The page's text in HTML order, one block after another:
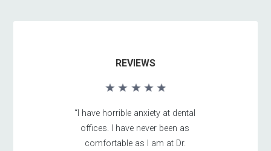
REVIEWS
“I have horrible anxiety at dental
offices. I have never been as
comfortable as I am at Dr.